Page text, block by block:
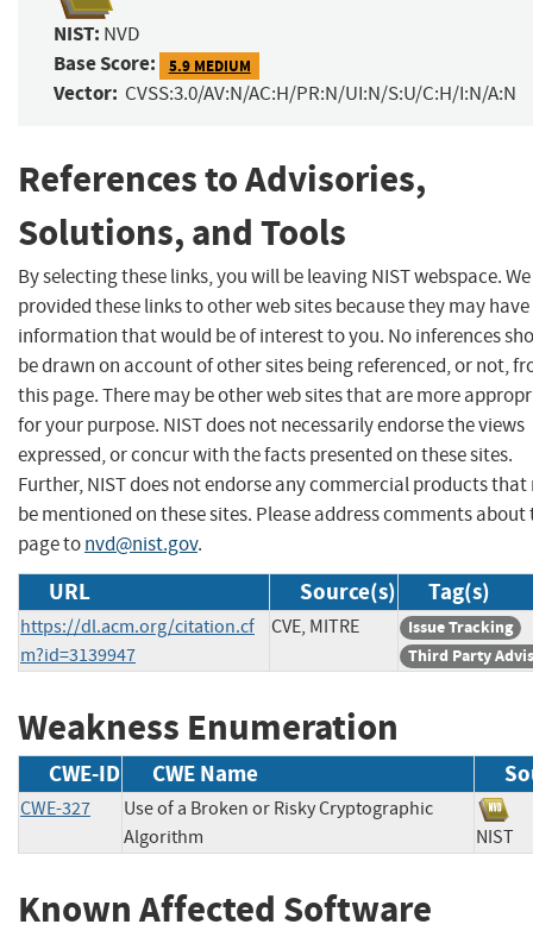
NIST: NVD
Base Score: 5.9 MEDIUM
Vector: CVSS:3.0/AV:N/AC:H/PR:N/UI:N/S:U/C:H/I:N/A:N
References to Advisories,
Solutions, and Tools
By selecting these links, you will be leaving NIST webspace.
provided these links to other web sites because they may have
information that would be of interest to you. No inferences
be drawn on account of other sites being referenced, or not,
this page. There may be other web sites that are more
for your purpose. NIST does not necessarily endorse the views
expressed, or concur with the facts presented on these sites.
Further, NIST does not endorse any commercial products that
be mentioned on these sites. Please address comments about
page tonvd@nist.gov.
URL Source(s) Tag(s)
https://dl.acm.org/citation.cf
m?id=3139947
CVE, MITRE
Issue Tracking
Third Party
Weakness Enumeration
CWE-ID CWE Name
CWE-327
Use of a Broken or Risky Cryptographic
Algorithm
Known Affected Software